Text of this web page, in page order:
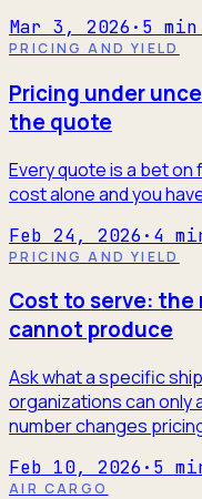
Mar 3, 2026 · 5
PRICING AND YIELD
Pricing under
the quote
Every quote is a bet
cost alone and you
Feb 24, 2026 · 4
PRICING AND YIELD
Cost to serve:
cannot produce
Ask what a specific
organizations can only
number changes
Feb 10, 2026 · 5
AIR CARGO